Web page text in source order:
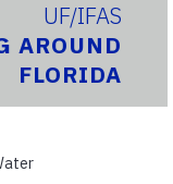
UF/IFAS
AROUND
FLORIDA